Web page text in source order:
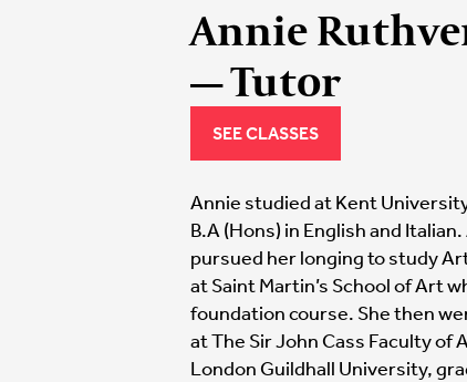
Annie
— Tutor
SEE CLASSES
Annie studied at Kent
B.A (Hons) in English and
pursued her longing to study
at Saint Martin’s School of Art
foundation course. She then
at The Sir John Cass Faculty
London Guildhall University,